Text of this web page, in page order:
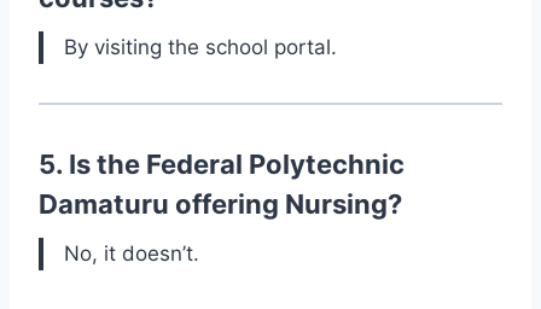
By visiting the school portal.
5. Is the Federal Polytechnic
Damaturu offering Nursing?
No, it doesn’t.